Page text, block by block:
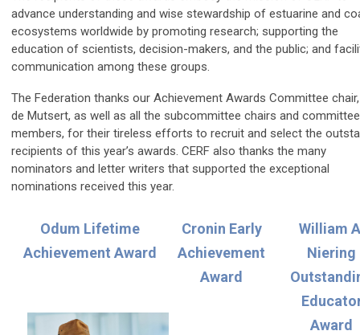
advance understanding and wise stewardship of estuarine and
ecosystems worldwide by promoting research; supporting the
education of scientists, decision-makers, and the public; and
communication among these groups.
The Federation thanks our Achievement Awards Committee
de Mutsert, as well as all the subcommittee chairs and committee
members, for their tireless efforts to recruit and select the
recipients of this year’s awards. CERF also thanks the many
nominators and letter writers that supported the exceptional
nominations received this year.
Odum Lifetime
Achievement Award
Cronin Early
Achievement
Award
William
Niering
Award